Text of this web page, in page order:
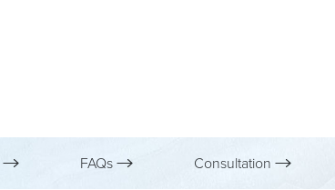
FAQs Consultation